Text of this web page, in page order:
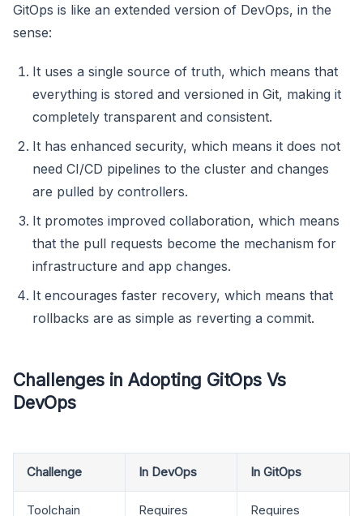
GitOps is like an extended version of DevOps, in the
sense:
It uses a single source of truth, which means that
everything is stored and versioned in Git, making it
completely transparent and consistent.
It has enhanced security, which means it does not
need CI/CD pipelines to the cluster and changes
are pulled by controllers.
It promotes improved collaboration, which means
that the pull requests become the mechanism for
infrastructure and app changes.
It encourages faster recovery, which means that
rollbacks are as simple as reverting a commit.
Challenges in Adopting GitOps Vs
DevOps
Challenge In DevOps In GitOps
Toolchain
Requires
Requires